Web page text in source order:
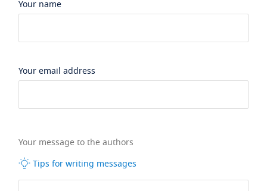
Your name
Your email address
Your message to the authors
Tips for writing messages